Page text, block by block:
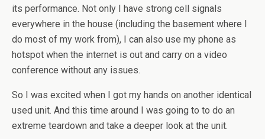
its performance. Not only I have strong cell signals
everywhere in the house (including the basement where I
do most of my work from), I can also use my phone as
hotspot when the internet is out and carry on a video
conference without any issues.
So I was excited when I got my hands on another identical
used unit. And this time around I was going to to do an
extreme teardown and take a deeper look at the unit.